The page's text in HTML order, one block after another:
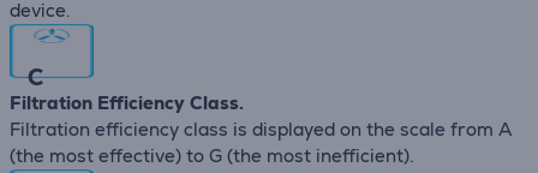
device.
C
Filtration Efficiency Class.
Filtration efficiency class is displayed on the scale from A
(the most effective) to G (the most inefficient).